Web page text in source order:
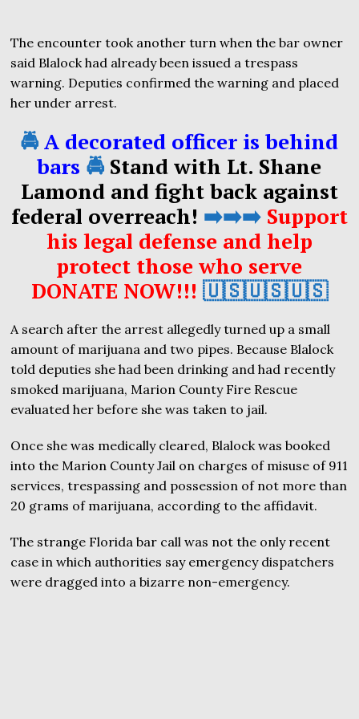
The encounter took another turn when the bar owner
said Blalock had already been issued a trespass
warning. Deputies confirmed the warning and placed
her under arrest.
🚔A decorated officer is behind
bars 🚔 Stand with Lt. Shane
Lamond and fight back against
federal overreach! ➡️➡️➡️ Support
his legal defense and help
protect those who serve
DONATE NOW!!! 🇺🇸🇺🇸🇺🇸
A search after the arrest allegedly turned up a small
amount of marijuana and two pipes. Because Blalock
told deputies she had been drinking and had recently
smoked marijuana, Marion County Fire Rescue
evaluated her before she was taken to jail.
Once she was medically cleared, Blalock was booked
into the Marion County Jail on charges of misuse of 911
services, trespassing and possession of not more than
20 grams of marijuana, according to the affidavit.
The strange Florida bar call was not the only recent
case in which authorities say emergency dispatchers
were dragged into a bizarre non-emergency.